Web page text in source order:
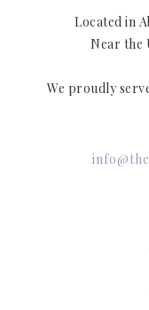
Located in
Near the
We proudly